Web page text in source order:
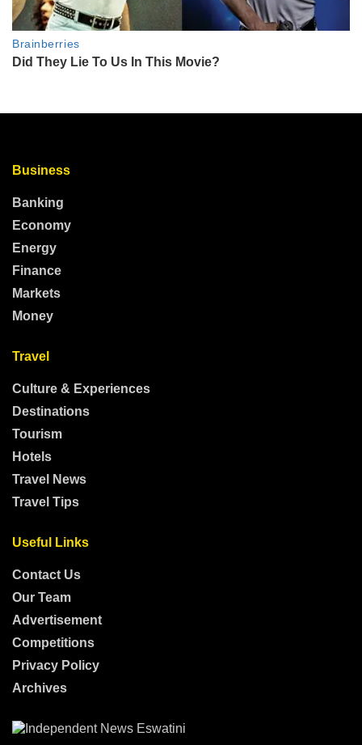
Business
Banking
Economy
Energy
Finance
Markets
Money
Travel
Culture & Experiences
Destinations
Tourism
Hotels
Travel News
Travel Tips
Useful Links
Contact Us
Our Team
Advertisement
Competitions
Privacy Policy
Archives